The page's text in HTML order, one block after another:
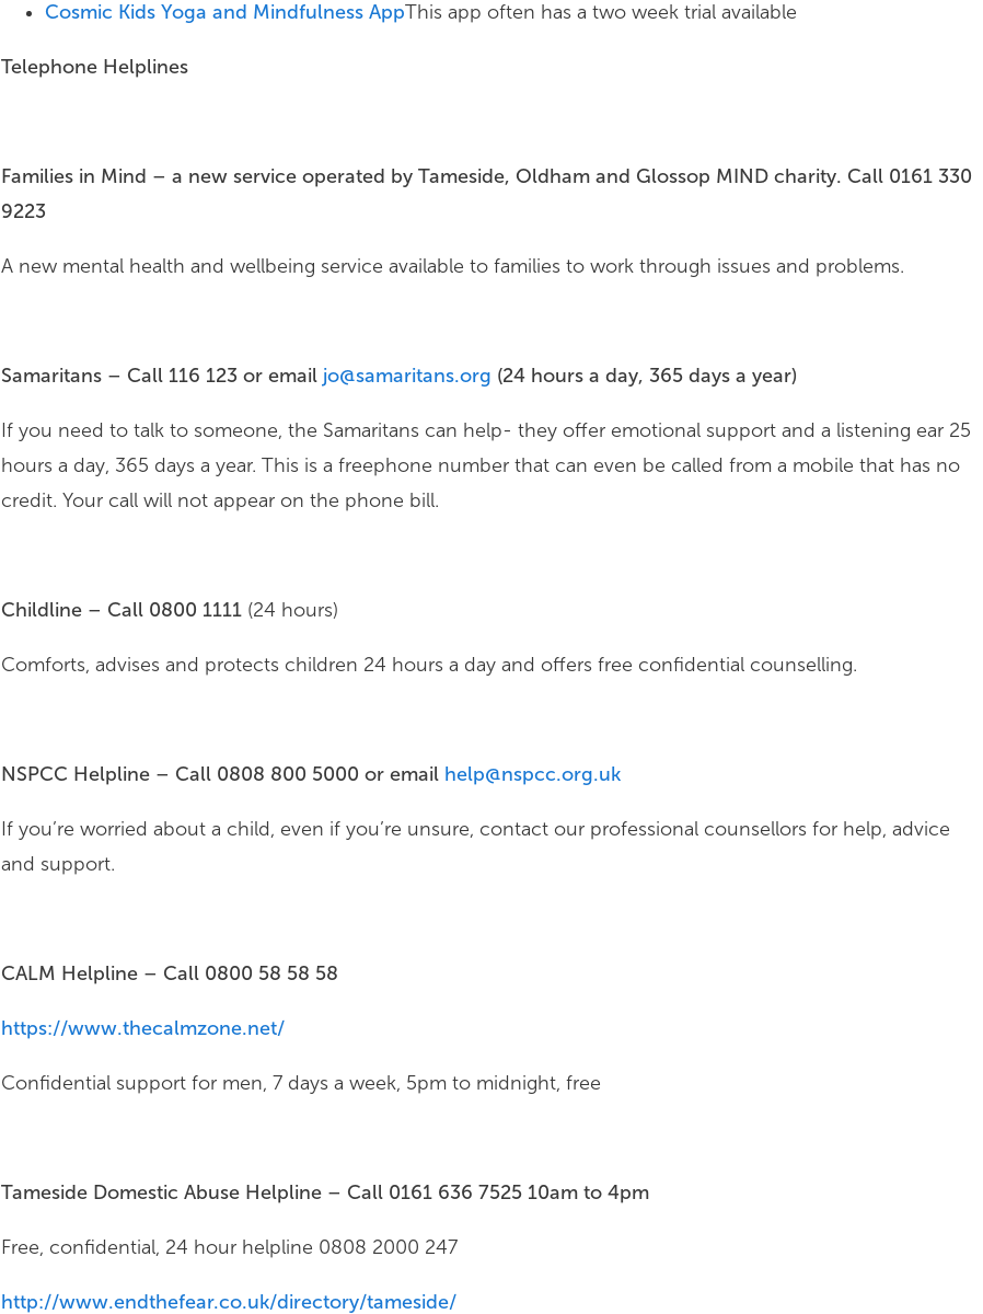
Cosmic Kids Yoga and Mindfulness AppThis app often has a two week trial available
Telephone Helplines
Families in Mind – a new service operated by Tameside, Oldham and Glossop MIND charity. Call 0161 330
9223
A new mental health and wellbeing service available to families to work through issues and problems.
Samaritans – Call 116 123 or email jo@samaritans.org (24 hours a day, 365 days a year)
If you need to talk to someone, the Samaritans can help- they offer emotional support and a listening ear 25
hours a day, 365 days a year. This is a freephone number that can even be called from a mobile that has no
credit. Your call will not appear on the phone bill.
Childline – Call 0800 1111 (24 hours)
Comforts, advises and protects children 24 hours a day and offers free confidential counselling.
NSPCC Helpline – Call 0808 800 5000 or email help@nspcc.org.uk
If you’re worried about a child, even if you’re unsure, contact our professional counsellors for help, advice
and support.
CALM Helpline – Call 0800 58 58 58
https://www.thecalmzone.net/
Confidential support for men, 7 days a week, 5pm to midnight, free
Tameside Domestic Abuse Helpline – Call 0161 636 7525 10am to 4pm
Free, confidential, 24 hour helpline 0808 2000 247
http://www.endthefear.co.uk/directory/tameside/